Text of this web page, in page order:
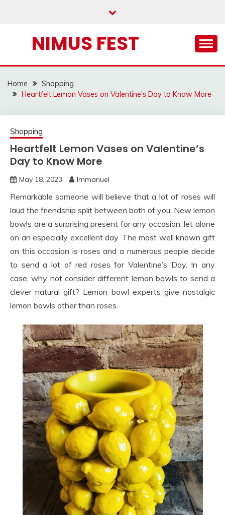
NIMUS FEST
Home
Shopping
Heartfelt Lemon Vases on Valentine’s Day to Know More
Shopping
Heartfelt Lemon Vases on Valentine’s
Day to Know More
May 18, 2023 Immanuel
Remarkable someone will believe that a lot of roses will
laud the friendship split between both of you. New lemon
bowls are a surprising present for any occasion, let alone
on an especially excellent day. The most well known gift
on this occasion is roses and a numerous people decide
to send a lot of red roses for Valentine’s Day. In any
case, why not consider different lemon bowls to send a
clever natural gift? Lemon bowl experts give nostalgic
lemon bowls other than roses.